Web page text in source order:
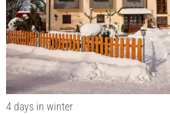
4 days in winter